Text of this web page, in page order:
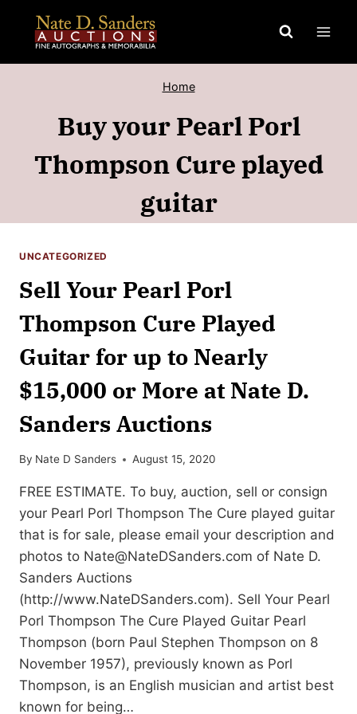
content
Home
Buy your Pearl Porl
Thompson Cure played
guitar
UNCATEGORIZED
Sell Your Pearl Porl
Thompson Cure Played
Guitar for up to Nearly
$15,000 or More at Nate D.
Sanders Auctions
By Nate D Sanders August 15, 2020
FREE ESTIMATE. To buy, auction, sell or consign
your Pearl Porl Thompson The Cure played guitar
that is for sale, please email your description and
photos to Nate@NateDSanders.com of Nate D.
Sanders Auctions
(http://www.NateDSanders.com). Sell Your Pearl
Porl Thompson The Cure Played Guitar Pearl
Thompson (born Paul Stephen Thompson on 8
November 1957), previously known as Porl
Thompson, is an English musician and artist best
known for being…